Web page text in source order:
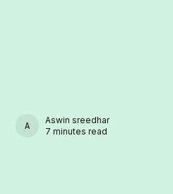
ASWIN SREEDHAR
Aswin sreedhar
7 minutes read